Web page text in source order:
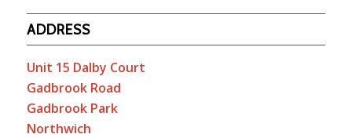
ADDRESS
Unit 15 Dalby Court
Gadbrook Road
Gadbrook Park
Northwich